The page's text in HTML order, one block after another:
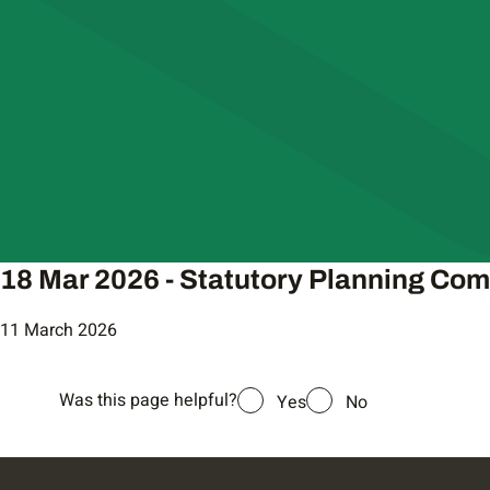
18 Mar 2026 - Statutory Planning
11 March 2026
Was this page helpful? Yes No